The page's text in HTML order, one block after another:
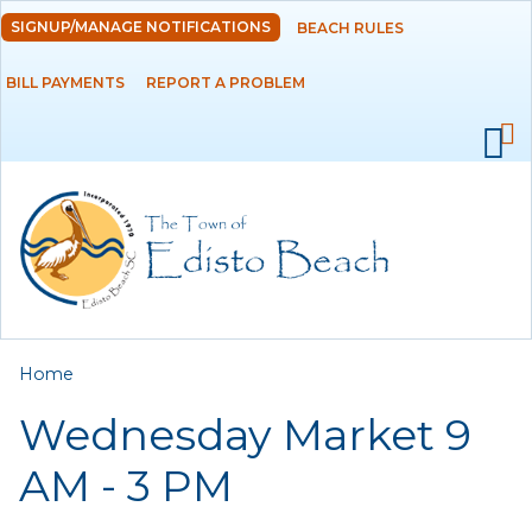
Skip to
main
content
DEPARTMENTS
RESIDENTS
EMPLOYMENT
SIGNUP/MANAGE NOTIFICATIONS BEACH RULES
BILL PAYMENTS REPORT A PROBLEM
You are here
Home
Wednesday Market 9
AM - 3 PM